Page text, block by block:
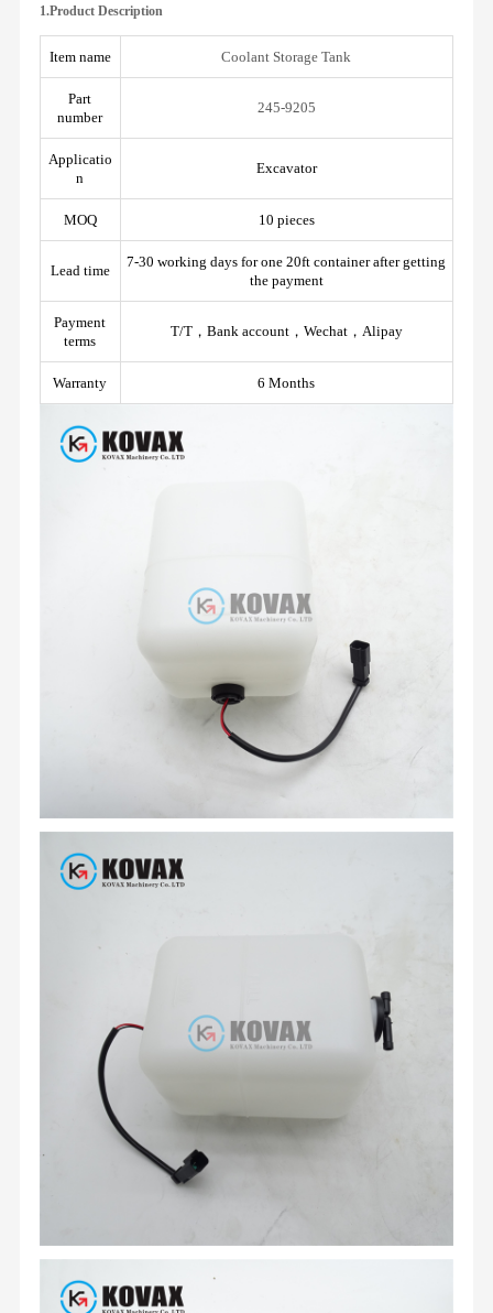
1.Product Description
Item name Coolant Storage Tank
Part
number
245-9205
Applicatio
n
Excavator
MOQ 10 pieces
Lead time
7-30 working days for one 20ft container after getting
the payment
Payment
terms
T/T，Bank account，Wechat，Alipay
Warranty 6 Months